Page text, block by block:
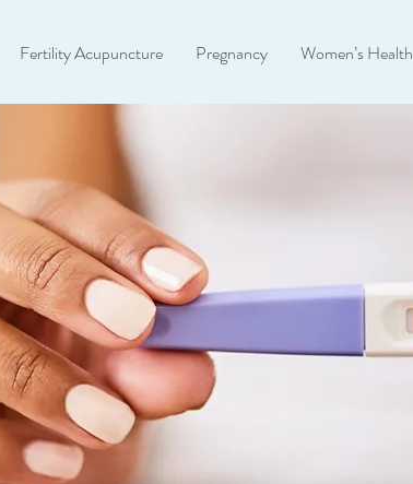
Fertility Acupuncture Pregnancy Women’s Health